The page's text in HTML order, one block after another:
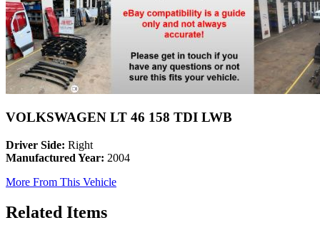
VOLKSWAGEN LT 46 158 TDI LWB
Driver Side: Right
Manufactured Year: 2004
More From This Vehicle
Related Items